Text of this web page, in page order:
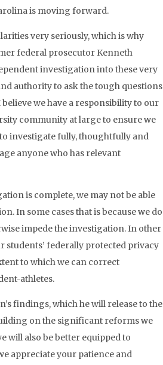
is moving forward.
very seriously, which is why
federal prosecutor Kenneth
investigation into these very
authority to ask the tough questions
we have a responsibility to our
community at large to ensure we
investigate fully, thoughtfully and
anyone who has relevant
is complete, we may not be able
In some cases that is because we do
impede the investigation. In other
students’ federally protected privacy
to which we can correct
athletes.
findings, which he will release to the
on the significant reforms we
will also be better equipped to
appreciate your patience and